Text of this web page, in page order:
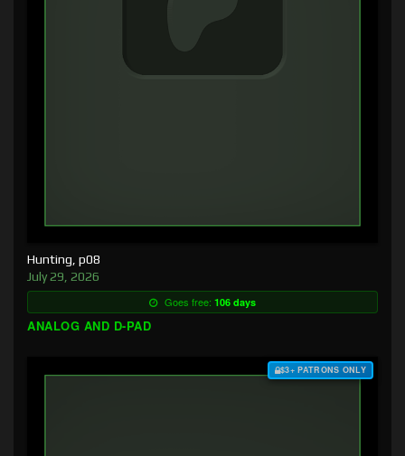
Hunting, p08
July 29, 2026
Goes free: 106 days
ANALOG AND D-PAD
$3+ PATRONS ONLY